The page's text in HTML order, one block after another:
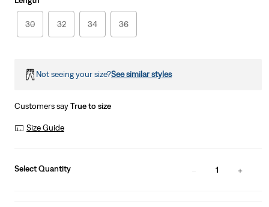
30 32 34 36
Not seeing your size?See similar styles
Customers sayTrue to size
Size Guide
Select Quantity 1